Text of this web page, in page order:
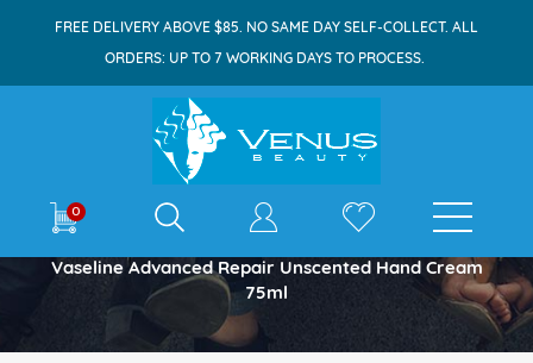
FREE DELIVERY ABOVE $85. NO SAME DAY SELF-COLLECT. ALL
ORDERS: UP TO 7 WORKING DAYS TO PROCESS.
0 E-shop
Home
Vaseline Advanced Repair Unscented Hand Cream
75ml